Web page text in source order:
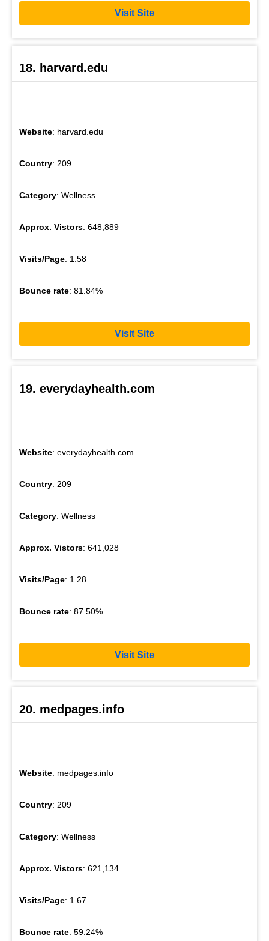
Visit Site
18. harvard.edu
Website: harvard.edu
Country: 209
Category: Wellness
Approx. Vistors: 648,889
Visits/Page: 1.58
Bounce rate: 81.84%
Visit Site
19. everydayhealth.com
Website: everydayhealth.com
Country: 209
Category: Wellness
Approx. Vistors: 641,028
Visits/Page: 1.28
Bounce rate: 87.50%
Visit Site
20. medpages.info
Website: medpages.info
Country: 209
Category: Wellness
Approx. Vistors: 621,134
Visits/Page: 1.67
Bounce rate: 59.24%